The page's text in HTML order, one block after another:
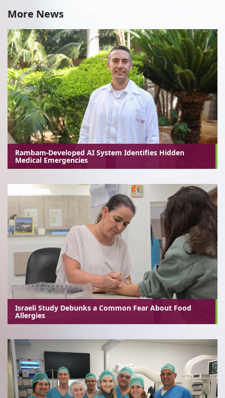
More News
Rambam-Developed AI System Identifies Hidden
Medical Emergencies
Israeli Study Debunks a Common Fear About Food
Allergies